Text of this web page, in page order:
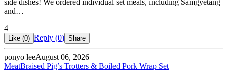
side dishes! We ordered individual set meals, including Samgyetang
and…
4
Like (0) Reply (0) Share
ponyo leeAugust 06, 2026
MeatBraised Pig’s Trotters & Boiled Pork Wrap Set